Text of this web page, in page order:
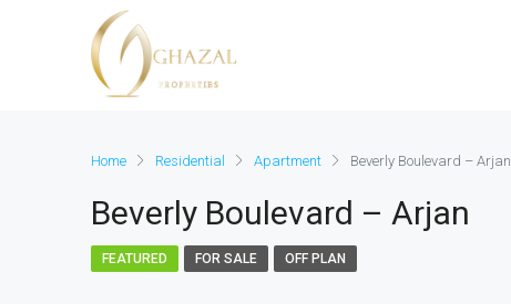
Home Residential Apartment Beverly Boulevard – Arjan
Beverly Boulevard – Arjan
FEATURED FOR SALE OFF PLAN